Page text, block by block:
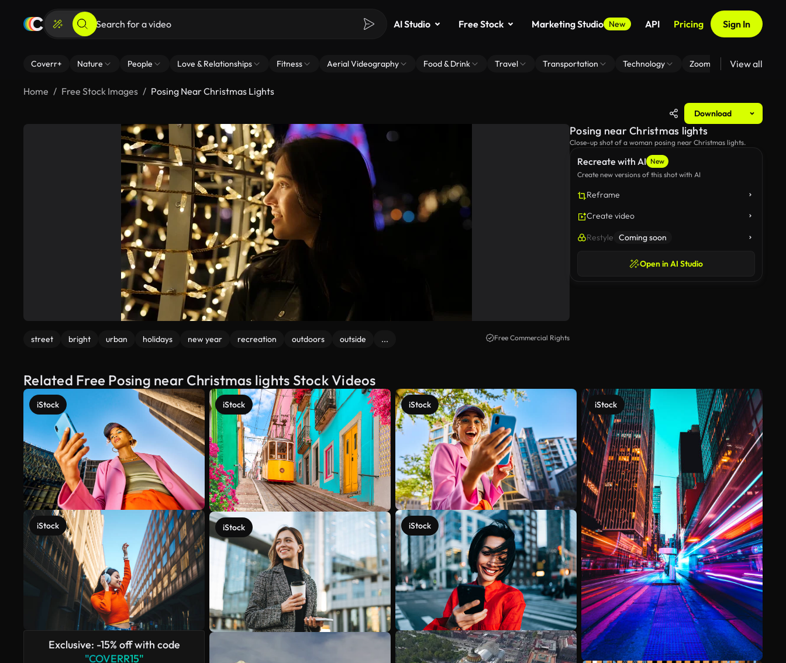
AI Studio Free Stock Marketing Studio New API Pricing Sign In
Coverr+ Nature People Love & Relationships Fitness Aerial Videography Food & Drink Travel Transportation Technology Zoom Virtual Backgrounds
View all
Home Free Stock Images Posing Near Christmas Lights
Download
street bright urban holidays new year recreation outdoors outside ... Free Commercial Rights
Recreate with AI New
Create new versions of this shot with AI
Reframe
Create video
Restyle Coming soon
Open in AI Studio
Posing near Christmas lights
Close-up shot of a woman posing near Christmas lights.
Related Free Posing near Christmas lights Stock Videos
iStock
iStock
Exclusive: -15% off with code
"COVERR15"
iStock
iStock
iStock
iStock
iStock